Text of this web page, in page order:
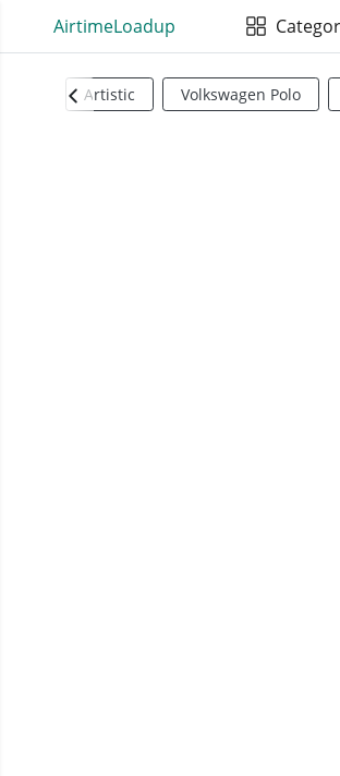
AirtimeLoadup
Artistic Volkswagen Polo